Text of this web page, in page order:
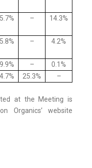
– 14.3%
– 4.2%
–
0.1%
25.3% –
at the Meeting is
Organics’ website